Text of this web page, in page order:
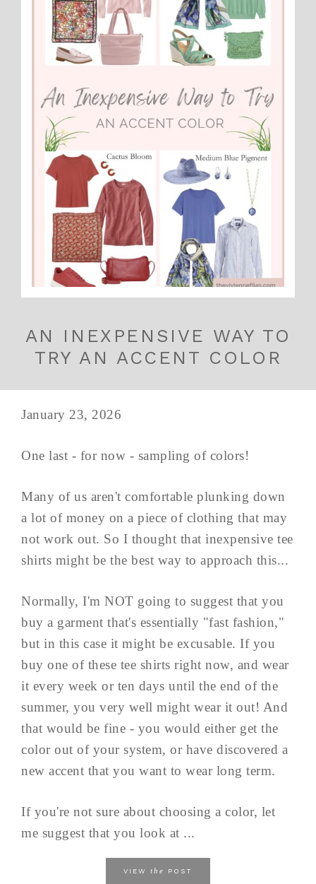
AN INEXPENSIVE WAY TO
TRY AN ACCENT COLOR
January 23, 2026
One last - for now - sampling of colors!
Many of us aren't comfortable plunking down
a lot of money on a piece of clothing that may
not work out. So I thought that inexpensive tee
shirts might be the best way to approach this...
Normally, I'm NOT going to suggest that you
buy a garment that's essentially "fast fashion,"
but in this case it might be excusable. If you
buy one of these tee shirts right now, and wear
it every week or ten days until the end of the
summer, you very well might wear it out! And
that would be fine - you would either get the
color out of your system, or have discovered a
new accent that you want to wear long term.
If you're not sure about choosing a color, let
me suggest that you look at ...
VIEW the POST